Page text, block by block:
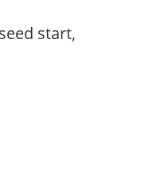
start,